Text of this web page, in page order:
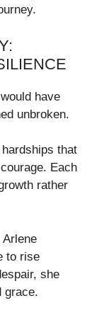
have
unbroken.
that
Each
rather
to rise
she
grace.